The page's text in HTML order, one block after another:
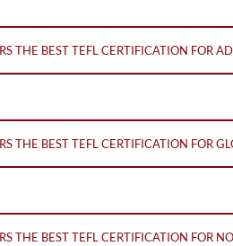
THE BEST TEFL CERTIFICATION FOR
THE BEST TEFL CERTIFICATION FOR
THE BEST TEFL CERTIFICATION FOR